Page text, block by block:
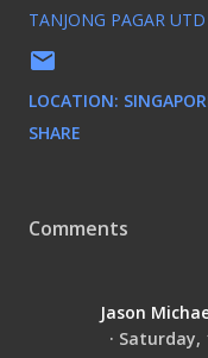
TANJONG PAGAR UTD
LOCATION:
SHARE
Comments
Jason
Saturday,